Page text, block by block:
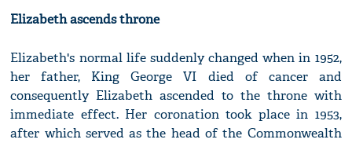
Elizabeth ascends throne
Elizabeth's normal life suddenly changed when in 1952,
her father, King George VI died of cancer and
consequently Elizabeth ascended to the throne with
immediate effect. Her coronation took place in 1953,
after which served as the head of the Commonwealth